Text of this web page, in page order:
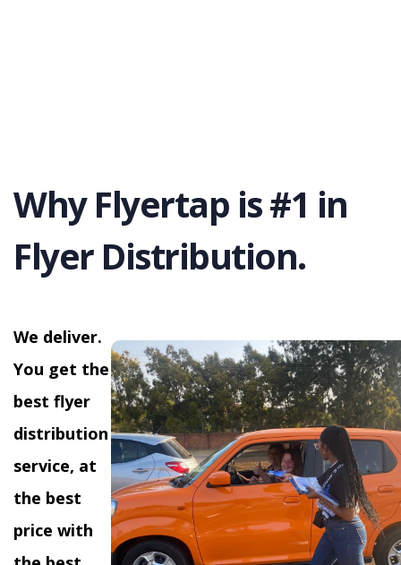
Why Flyertap is #1 in
Flyer Distribution.
We deliver.
You get the
best flyer
distribution
service, at
the best
price with